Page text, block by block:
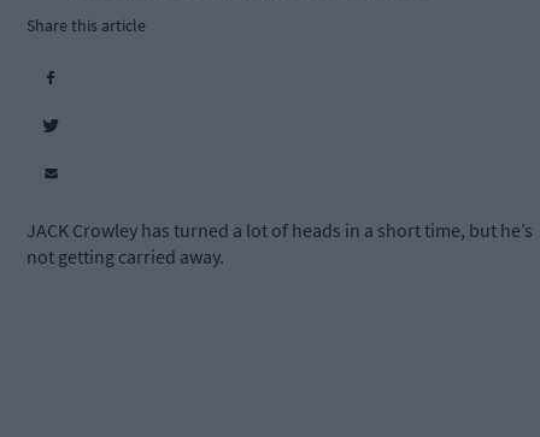
Share this article
JACK Crowley has turned a lot of heads in a short time, but he’s
not getting carried away.